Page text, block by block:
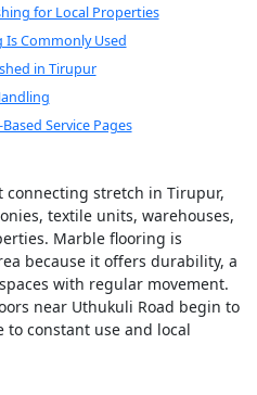
for Local Properties
Commonly Used
in Tirupur
Service Pages
connecting stretch in Tirupur,
textile units, warehouses,
Marble flooring is
because it offers durability, a
with regular movement.
near Uthukuli Road begin to
to constant use and local